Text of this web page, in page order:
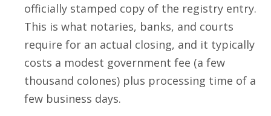
officially stamped copy of the registry entry.
This is what notaries, banks, and courts
require for an actual closing, and it typically
costs a modest government fee (a few
thousand colones) plus processing time of a
few business days.